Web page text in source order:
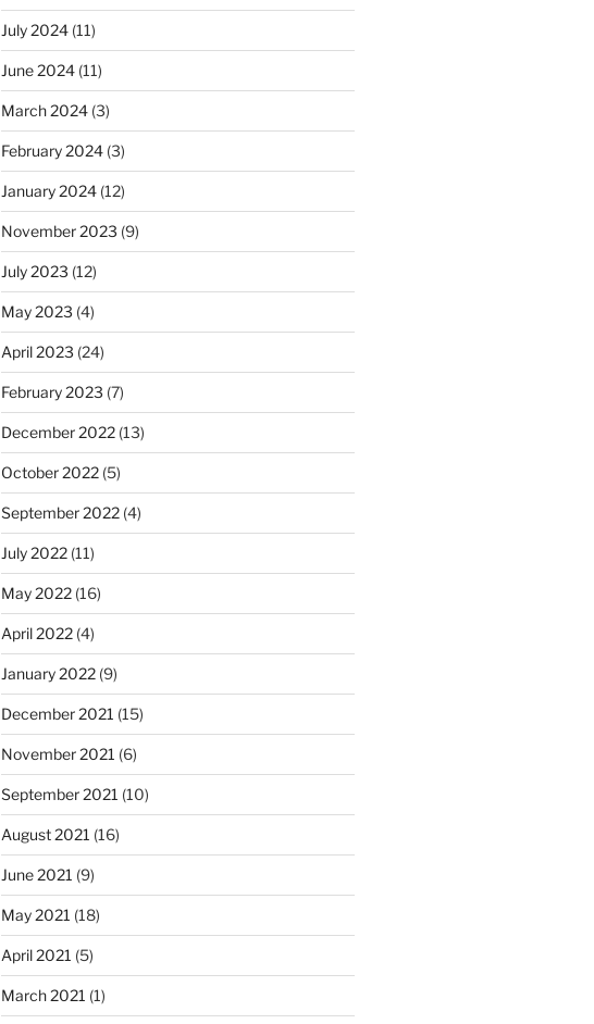
July 2024(11)
June 2024(11)
March 2024(3)
February 2024(3)
January 2024(12)
November 2023 (9)
July 2023 (12)
May 2023 (4)
April 2023 (24)
February 2023 (7)
December 2022(13)
October 2022(5)
September 2022(4)
July 2022(11)
May 2022(16)
April 2022(4)
January 2022(9)
December 2021 (15)
November 2021 (6)
September 2021 (10)
August 2021 (16)
June 2021 (9)
May 2021 (18)
April 2021 (5)
March 2021 (1)